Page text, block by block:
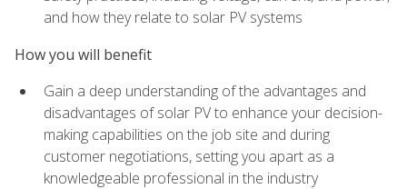
and how they relate to solar PV systems
How you will benefit
Gain a deep understanding of the advantages and
disadvantages of solar PV to enhance your decision-
making capabilities on the job site and during
customer negotiations, setting you apart as a
knowledgeable professional in the industry